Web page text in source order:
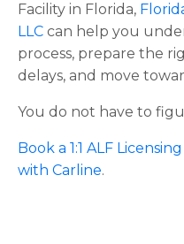
Facility in Florida,
LLC can help you
process, prepare the
delays, and move
You do not have to
Book a 1:1 ALF
with Carline.